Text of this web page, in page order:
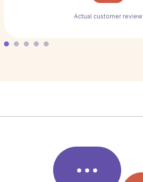
Actual customer review